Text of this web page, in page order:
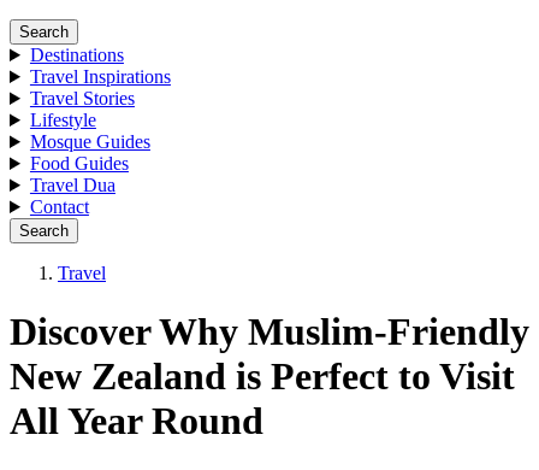
Search
Destinations
Travel Inspirations
Travel Stories
Lifestyle
Mosque Guides
Food Guides
Travel Dua
Contact
Search
Travel
Discover Why Muslim-Friendly
New Zealand is Perfect to Visit
All Year Round